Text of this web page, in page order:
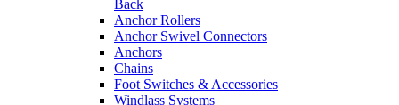
Back
Anchor Rollers
Anchor Swivel Connectors
Anchors
Chains
Foot Switches & Accessories
Windlass Systems